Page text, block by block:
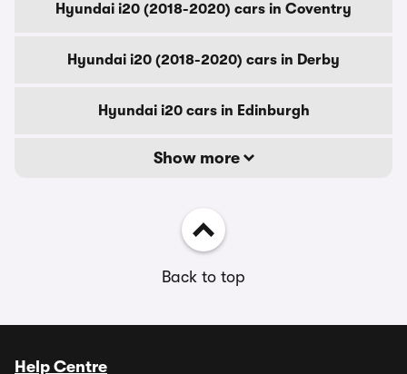
Hyundai i20 (2018-2020) cars in Coventry
Hyundai i20 (2018-2020) cars in Derby
Hyundai i20 cars in Edinburgh
Show more
Back to top
Help Centre